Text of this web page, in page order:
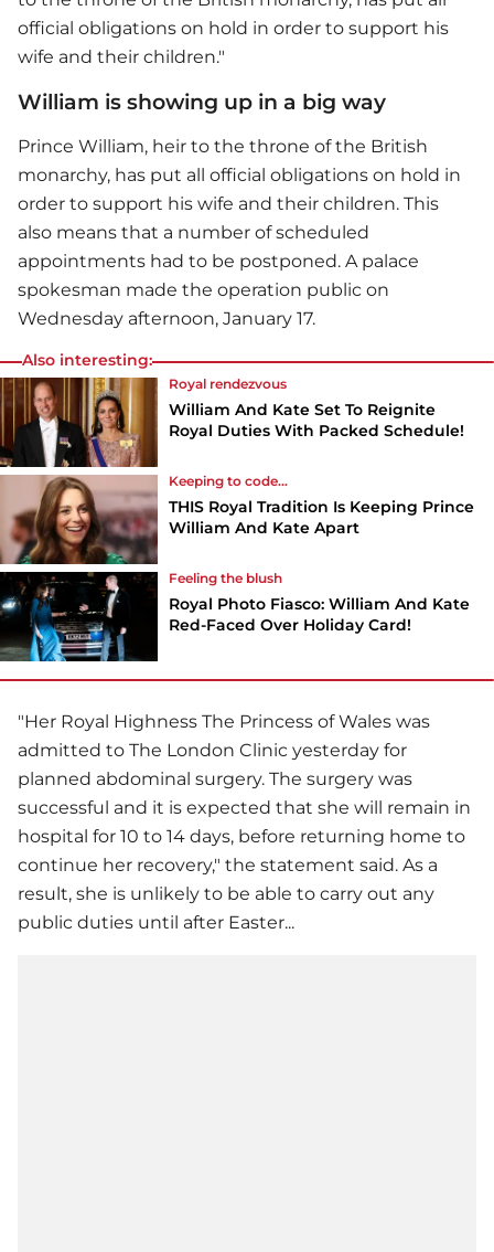
official obligations on hold in order to support his
wife and their children."
William is showing up in a big way
Prince William, heir to the throne of the British
monarchy, has put all official obligations on hold in
order to support his wife and their children. This
also means that a number of scheduled
appointments had to be postponed. A palace
spokesman made the operation public on
Wednesday afternoon, January 17.
Also interesting:
Royal rendezvous
William And Kate Set To Reignite
Royal Duties With Packed Schedule!
Keeping to code...
THIS Royal Tradition Is Keeping Prince
William And Kate Apart
Feeling the blush
Royal Photo Fiasco: William And Kate
Red-Faced Over Holiday Card!
"Her Royal Highness The Princess of Wales was
admitted to The London Clinic yesterday for
planned abdominal surgery. The surgery was
successful and it is expected that she will remain in
hospital for 10 to 14 days, before returning home to
continue her recovery," the statement said. As a
result, she is unlikely to be able to carry out any
public duties until after Easter...